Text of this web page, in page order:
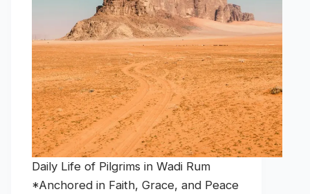
Daily Life of Pilgrims in Wadi Rum
*Anchored in Faith, Grace, and Peace